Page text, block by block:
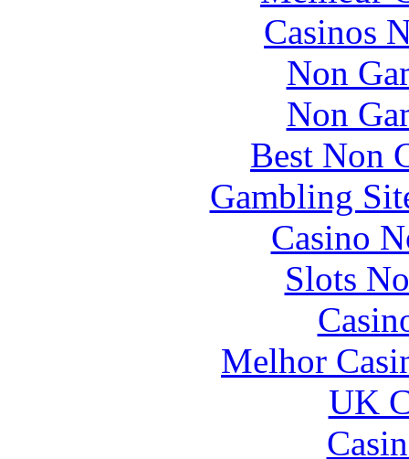
Casinos
Non
Non
Best Non
Gambling
Casino
Slots
Melhor
UK